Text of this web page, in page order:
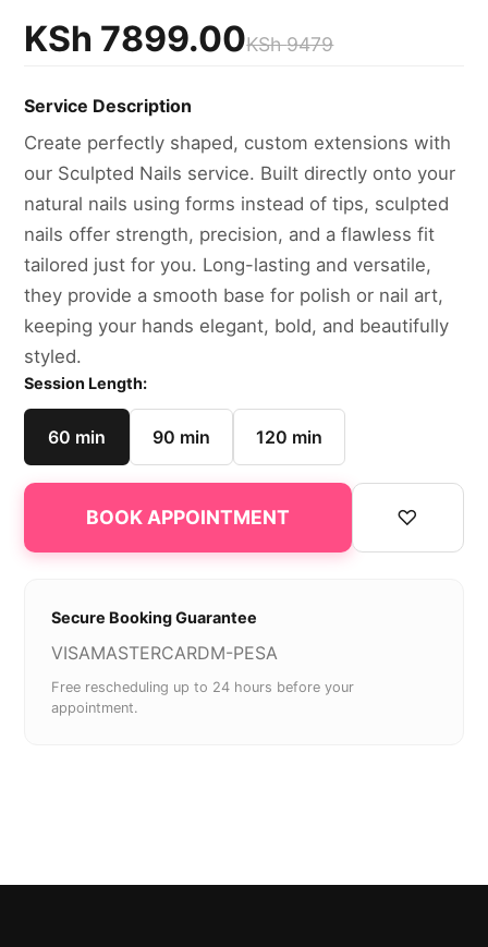
KSh 7899.00KSh9479
Service Description
Create perfectly shaped, custom extensions with
our Sculpted Nails service. Built directly onto your
natural nails using forms instead of tips, sculpted
nails offer strength, precision, and a flawless fit
tailored just for you. Long-lasting and versatile,
they provide a smooth base for polish or nail art,
keeping your hands elegant, bold, and beautifully
styled.
Session Length:
60 min 90 min 120 min
BOOK APPOINTMENT ♡
Secure Booking Guarantee
VISAMASTERCARDM-PESA
Free rescheduling up to 24 hours before your
appointment.